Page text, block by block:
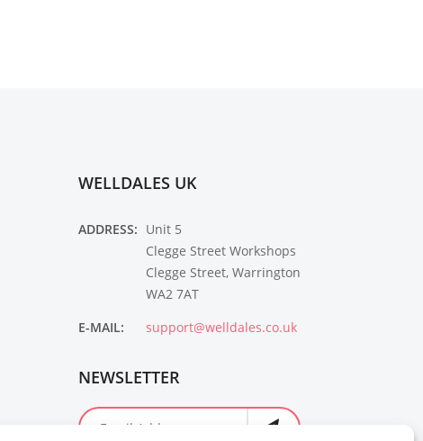
WELLDALES UK
ADDRESS: Unit 5
Clegge Street Workshops
Clegge Street, Warrington
WA2 7AT
E-MAIL:
support@welldales.co.uk
NEWSLETTER